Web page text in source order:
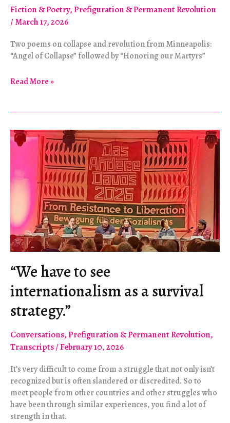
Fiction & Poetry,Prefiguration & Permanent Revolution
/ March 17, 2026
Two poems on collapse and revolution from Minneapolis:
“Angel of Collapse” followed by “Honoring our Martyrs”
Poetry
Collapse
Read More »
“We have to see
internationalism as a survival
strategy.”
Conversations,Prefiguration & Permanent Revolution,
Transcripts/February 10, 2026
It’s very difficult to come from a struggle that not only isn’t
recognized but is often slandered or discredited. So to
meet people from other countries and other struggles who
have been through similar experiences, you find a lot of
strength in that.